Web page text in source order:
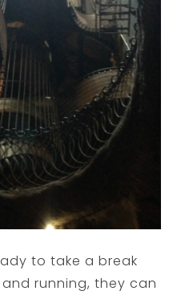
to take a break
running, they can